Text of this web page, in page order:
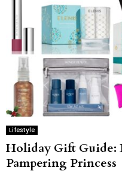
Lifestyle
Holiday Gift Guide:
Pampering Princess